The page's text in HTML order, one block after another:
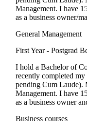
Management. I have
as a business owner/
General Management
First Year - Postgrad
I hold a Bachelor of
recently completed
pending Cum Laude).
Management. I have
as a business owner
Business courses